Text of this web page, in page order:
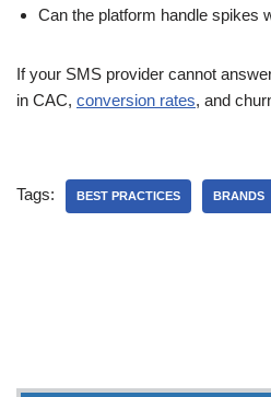
Can the platform handle spikes
If your SMS provider cannot
in CAC, conversion rates, and
Tags: BEST PRACTICES BRANDS